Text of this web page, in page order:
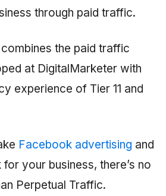
through paid traffic.
the paid traffic
at DigitalMarketer with
experience of Tier 11 and
Facebook advertising and
your business, there’s no
Perpetual Traffic.